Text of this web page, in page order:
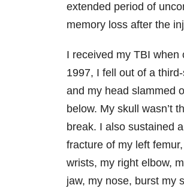
extended period of
memory loss after the
I received my TBI when
1997, I fell out of a
and my head slammed
below. My skull wasn’t
break. I also sustained
fracture of my left
wrists, my right elbow,
jaw, my nose, burst my